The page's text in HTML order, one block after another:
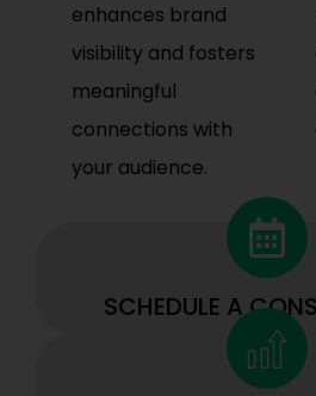
enhances brand
visibility and fosters
meaningful
connections with
your audience.
SCHEDULE A